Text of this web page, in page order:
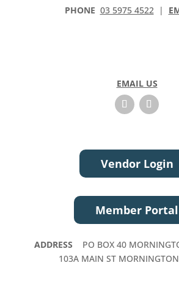
PHONE 03 5975 4522|
EMAIL US
Vendor Login
Member Portal
ADDRESS
PO BOX 40
103A MAIN ST